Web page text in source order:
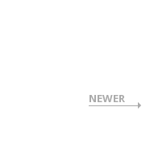
NEWER